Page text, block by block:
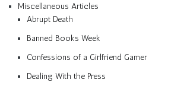
Miscellaneous Articles
Abrupt Death
Banned Books Week
Confessions of a Girlfriend Gamer
Dealing With the Press